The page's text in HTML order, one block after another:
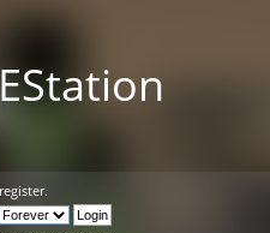
register.